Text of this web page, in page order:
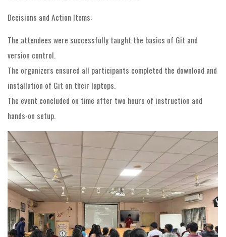
Decisions and Action Items:
The attendees were successfully taught the basics of Git and
version control.
The organizers ensured all participants completed the download and
installation of Git on their laptops.
The event concluded on time after two hours of instruction and
hands-on setup.